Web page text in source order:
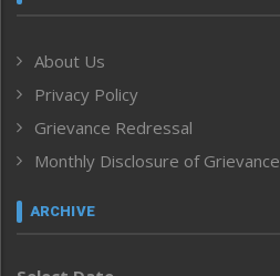
Human Rights
ICAR
India
Inventing the Future
Law and order
Left-Featured
About Us
Privacy Policy
Grievance Redressal
Monthly Disclosure of Grievance
ARCHIVE